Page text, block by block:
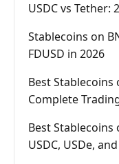
USDC vs Tether:
Stablecoins on
FDUSD in 2026
Best Stablecoins
Complete
Best Stablecoins
USDC, USDe,